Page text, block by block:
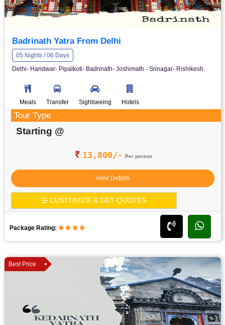
Badrinath Yatra From Delhi
05 Nights / 06 Days
Delhi- Haridwar- Pipalkoti- Badrinath- Joshimath - Srinagar- Rishikesh.
Meals Transfer Sightseeing Hotels
Tour Type
Starting @
13,800/- Per person
View Details
CUSTOMIZE & GET QUOTES
Package Rating:
Best Price